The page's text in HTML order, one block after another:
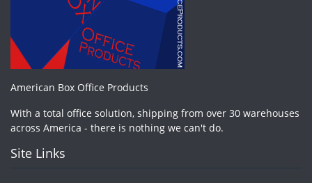
American Box Office Products
With a total office solution, shipping from over 30 warehouses
across America - there is nothing we can't do.
Site Links